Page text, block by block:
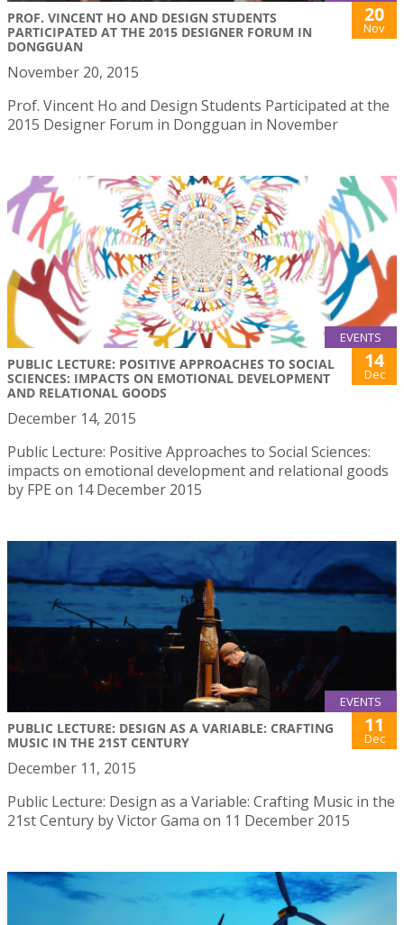
PROF. VINCENT HO AND DESIGN STUDENTS
PARTICIPATED AT THE 2015 DESIGNER FORUM IN
DONGGUAN
20
Nov
November 20, 2015
Prof. Vincent Ho and Design Students Participated at the
2015 Designer Forum in Dongguan in November
EVENTS
PUBLIC LECTURE: POSITIVE APPROACHES TO SOCIAL
SCIENCES: IMPACTS ON EMOTIONAL DEVELOPMENT
AND RELATIONAL GOODS
14
Dec
December 14, 2015
Public Lecture: Positive Approaches to Social Sciences:
impacts on emotional development and relational goods
by FPE on 14 December 2015
EVENTS
PUBLIC LECTURE: DESIGN AS A VARIABLE: CRAFTING
MUSIC IN THE 21ST CENTURY
11
Dec
December 11, 2015
Public Lecture: Design as a Variable: Crafting Music in the
21st Century by Victor Gama on 11 December 2015